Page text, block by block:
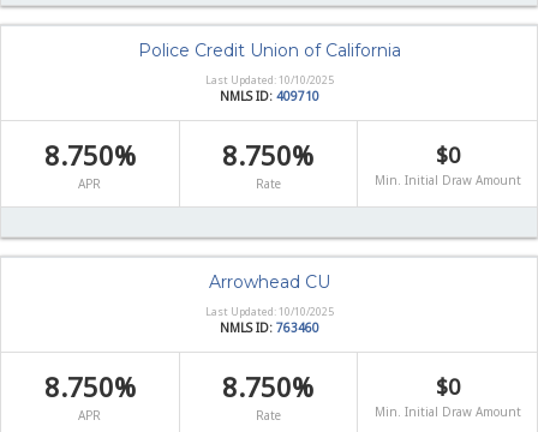
Police Credit Union of California
Last Updated: 10/10/2025
NMLS ID: 409710
8.750%
APR
8.750%
Rate
$0
Min. Initial Draw Amount
Arrowhead CU
Last Updated: 10/10/2025
NMLS ID: 763460
8.750%
APR
8.750%
Rate
$0
Min. Initial Draw Amount